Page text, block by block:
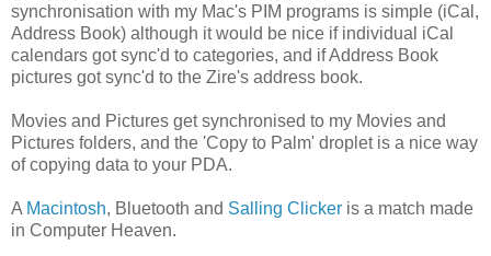
synchronisation with my Mac's PIM programs is simple (iCal,
Address Book) although it would be nice if individual iCal
calendars got sync'd to categories, and if Address Book
pictures got sync'd to the Zire's address book.
Movies and Pictures get synchronised to my Movies and
Pictures folders, and the 'Copy to Palm' droplet is a nice way
of copying data to your PDA.
A Macintosh, Bluetooth and Salling Clicker is a match made
in Computer Heaven.